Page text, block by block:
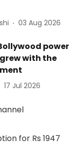
03 Aug 2026
power
with the
17 Jul 2026